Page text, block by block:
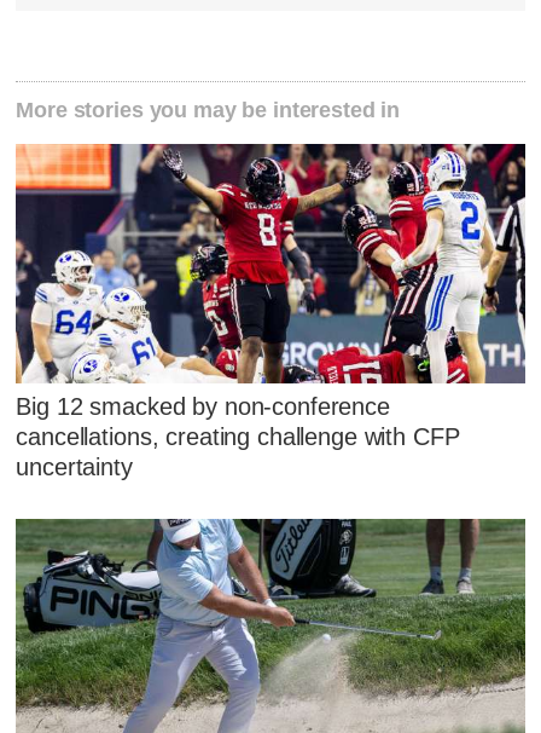
More stories you may be interested in
Big 12 smacked by non-conference
cancellations, creating challenge with CFP
uncertainty